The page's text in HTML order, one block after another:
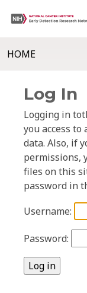
HOME
Log In
Logging in
you access
data. Also, if
permissions,
files on this
password in
Username:
Password: